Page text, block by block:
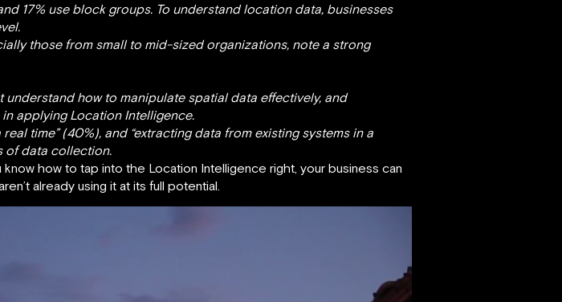
17% use block groups. To understand location data, businesses
those from small to mid-sized organizations, note a strong
how to manipulate spatial data effectively, and
applying Location Intelligence.
time” (40%), and “extracting data from existing systems in a
of data collection.
how to tap into the Location Intelligence right, your business can
already using it at its full potential.